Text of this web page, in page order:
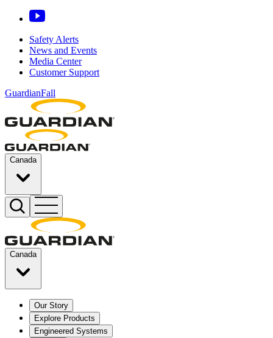
Safety Alerts
News and Events
Media Center
Customer Support
GuardianFall
Canada
Canada
Our Story
Explore Products
Engineered Systems